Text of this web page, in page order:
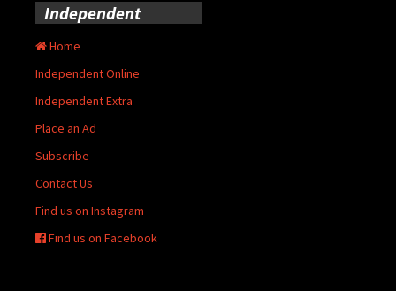
Independent
Home
Independent Online
Independent Extra
Place an Ad
Subscribe
Contact Us
Find us on Instagram
Find us on Facebook